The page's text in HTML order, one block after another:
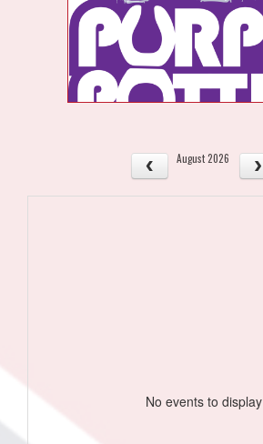
August 2026
No events to display